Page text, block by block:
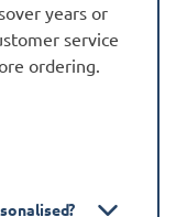
years or
service
ordering.